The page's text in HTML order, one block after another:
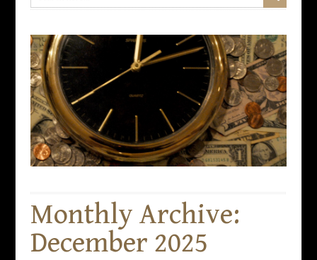
Monthly Archive:
December 2025